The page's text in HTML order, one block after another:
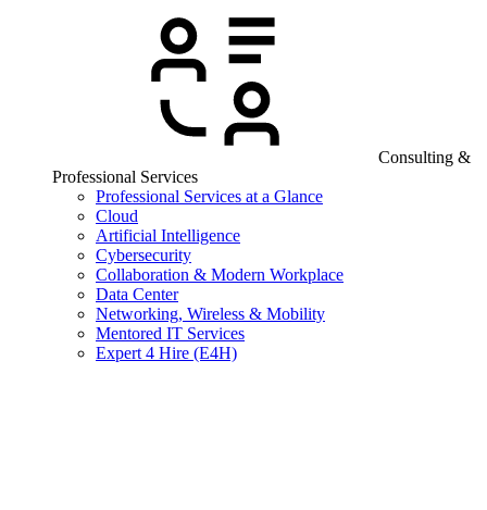
Consulting &
Professional Services
Professional Services at a Glance
Cloud
Artificial Intelligence
Cybersecurity
Collaboration & Modern Workplace
Data Center
Networking, Wireless & Mobility
Mentored IT Services
Expert 4 Hire (E4H)